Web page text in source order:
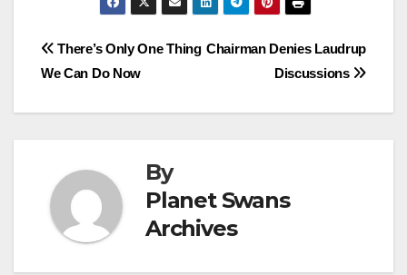
Post
Chairman Denies Laudrup
Discussions
There’s Only One Thing
We Can Do Now
By
Planet Swans
Archives